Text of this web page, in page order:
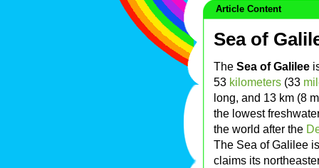
Article Content
Sea of
The Sea of Galilee
53 kilometers (33
long, and 13 km (8
the lowest
the world after the
The Sea of Galilee
claims its